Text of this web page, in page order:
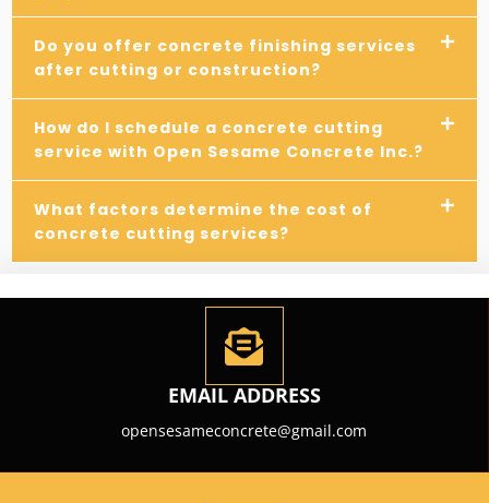
Do you offer concrete finishing services
after cutting or construction?
How do I schedule a concrete cutting
service with Open Sesame Concrete Inc.?
What factors determine the cost of
concrete cutting services?
EMAIL ADDRESS
opensesameconcrete@gmail.com